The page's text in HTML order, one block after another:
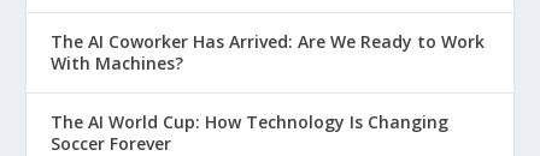
The AI Coworker Has Arrived: Are We Ready to Work
With Machines?
The AI World Cup: How Technology Is Changing
Soccer Forever